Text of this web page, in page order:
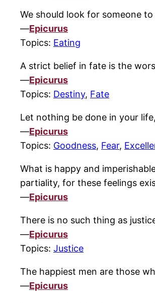
We should look for someone
—Epicurus
Topics: Eating
A strict belief in fate is the
—Epicurus
Topics: Destiny, Fate
Let nothing be done in your
—Epicurus
Topics: Goodness, Fear,
What is happy and
partiality, for these feelings
—Epicurus
There is no such thing as
—Epicurus
Topics: Justice
The happiest men are those
—Epicurus